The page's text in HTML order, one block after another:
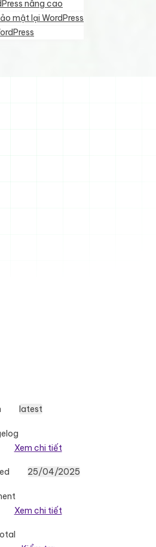
nâng cao
mật lại WordPress
latest
Xem chi tiết
25/04/2025
Xem chi tiết